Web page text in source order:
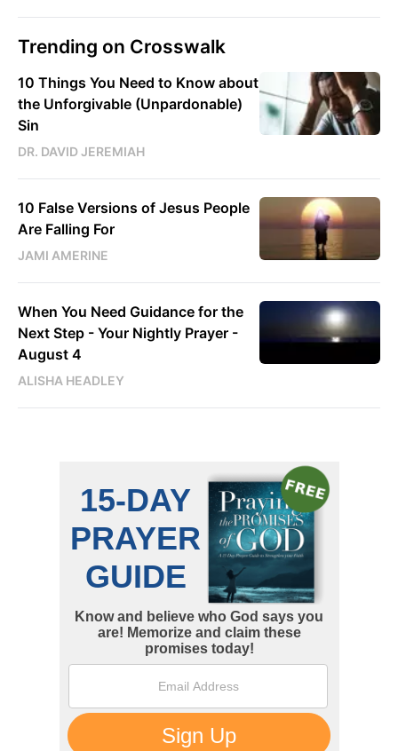
Trending on Crosswalk
10 Things You Need to Know about
the Unforgivable (Unpardonable)
Sin
DR. DAVID JEREMIAH
10 False Versions of Jesus People
Are Falling For
JAMI AMERINE
When You Need Guidance for the
Next Step - Your Nightly Prayer -
August 4
ALISHA HEADLEY